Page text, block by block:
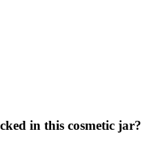
in this cosmetic jar?